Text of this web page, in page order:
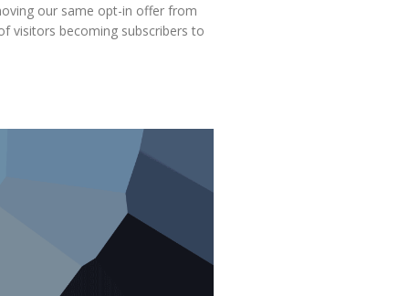
our same opt-in offer from
visitors becoming subscribers to